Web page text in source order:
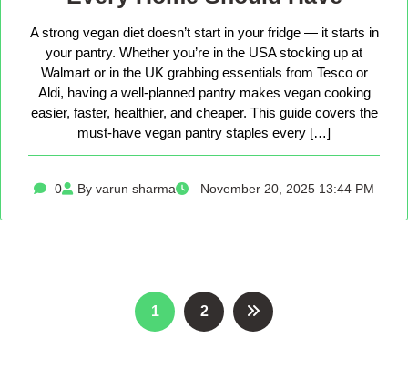
A strong vegan diet doesn’t start in your fridge — it starts in
your pantry. Whether you’re in the USA stocking up at
Walmart or in the UK grabbing essentials from Tesco or
Aldi, having a well-planned pantry makes vegan cooking
easier, faster, healthier, and cheaper. This guide covers the
must-have vegan pantry staples every […]
0 By varun sharma November 20, 2025 13:44 PM
Posts
pagination
1 2